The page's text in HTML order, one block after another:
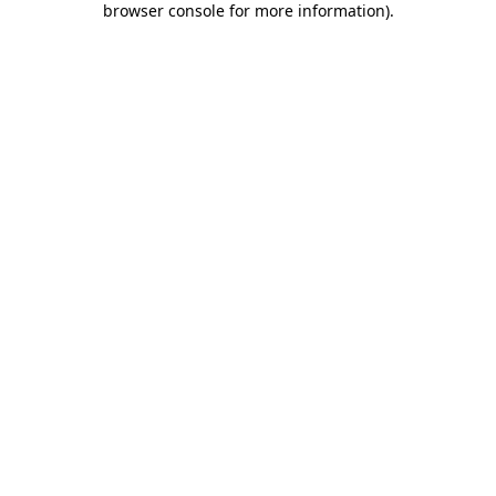
browser console for more information).